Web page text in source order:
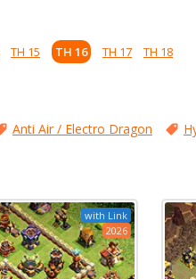
TH 15 TH 16 TH 17 TH 18
Anti Air / Electro Dragon
with Link
2026